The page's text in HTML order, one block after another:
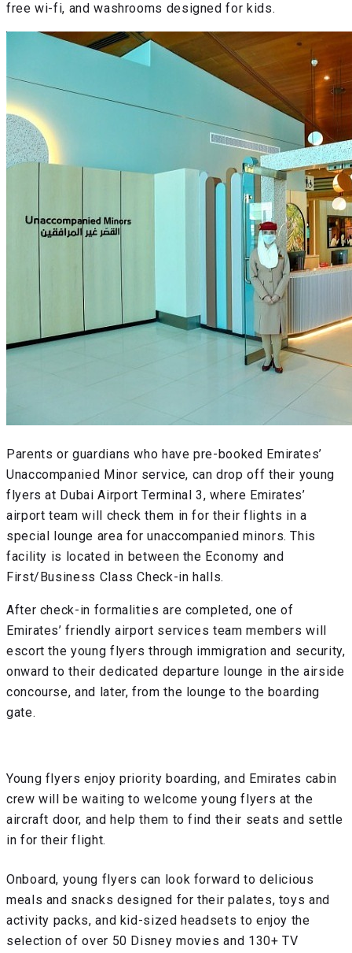
free wi-fi, and washrooms designed for kids.
Parents or guardians who have pre-booked Emirates’
Unaccompanied Minor service, can drop off their young
flyers at Dubai Airport Terminal 3, where Emirates’
airport team will check them in for their flights in a
special lounge area for unaccompanied minors. This
facility is located in between the Economy and
First/Business Class Check-in halls.
After check-in formalities are completed, one of
Emirates’ friendly airport services team members will
escort the young flyers through immigration and security,
onward to their dedicated departure lounge in the airside
concourse, and later, from the lounge to the boarding
gate.
Young flyers enjoy priority boarding, and Emirates cabin
crew will be waiting to welcome young flyers at the
aircraft door, and help them to find their seats and settle
in for their flight.
Onboard, young flyers can look forward to delicious
meals and snacks designed for their palates, toys and
activity packs, and kid-sized headsets to enjoy the
selection of over 50 Disney movies and 130+ TV